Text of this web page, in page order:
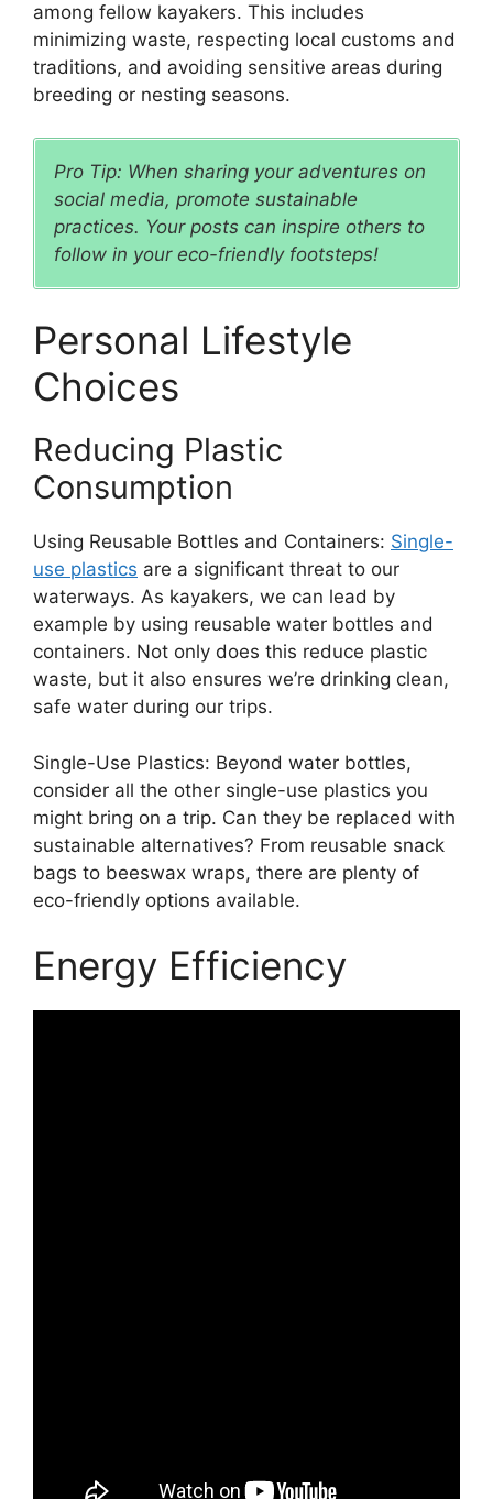
among fellow kayakers. This includes
minimizing waste, respecting local customs and
traditions, and avoiding sensitive areas during
breeding or nesting seasons.
Pro Tip: When sharing your adventures on
social media, promote sustainable
practices. Your posts can inspire others to
follow in your eco-friendly footsteps!
Personal Lifestyle
Choices
Reducing Plastic
Consumption
Using Reusable Bottles and Containers: Single-
use plastics are a significant threat to our
waterways. As kayakers, we can lead by
example by using reusable water bottles and
containers. Not only does this reduce plastic
waste, but it also ensures we’re drinking clean,
safe water during our trips.
Single-Use Plastics: Beyond water bottles,
consider all the other single-use plastics you
might bring on a trip. Can they be replaced with
sustainable alternatives? From reusable snack
bags to beeswax wraps, there are plenty of
eco-friendly options available.
Energy Efficiency